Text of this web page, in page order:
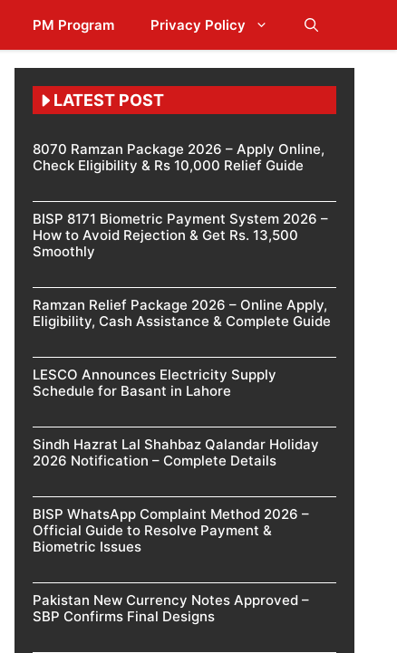
PM Program Privacy Policy
LATEST POST
8070 Ramzan Package 2026 – Apply Online,
Check Eligibility & Rs 10,000 Relief Guide
BISP 8171 Biometric Payment System 2026 –
How to Avoid Rejection & Get Rs. 13,500
Smoothly
Ramzan Relief Package 2026 – Online Apply,
Eligibility, Cash Assistance & Complete Guide
LESCO Announces Electricity Supply
Schedule for Basant in Lahore
Sindh Hazrat Lal Shahbaz Qalandar Holiday
2026 Notification – Complete Details
BISP WhatsApp Complaint Method 2026 –
Official Guide to Resolve Payment &
Biometric Issues
Pakistan New Currency Notes Approved –
SBP Confirms Final Designs